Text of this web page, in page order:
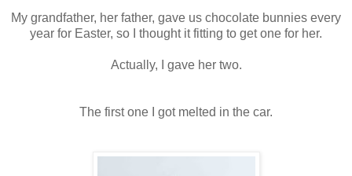
My grandfather, her father, gave us chocolate bunnies every
year for Easter, so I thought it fitting to get one for her.
Actually, I gave her two.
The first one I got melted in the car.